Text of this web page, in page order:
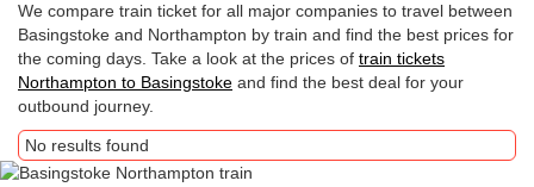
We compare train ticket for all major companies to travel between
Basingstoke and Northampton by train and find the best prices for
the coming days. Take a look at the prices of train tickets
Northampton to Basingstoke and find the best deal for your
outbound journey.
No results found